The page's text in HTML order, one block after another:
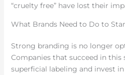
“cruelty free” have lost their
What Brands Need to Do to
Strong branding is no longer
Companies that succeed in this
superficial labeling and invest